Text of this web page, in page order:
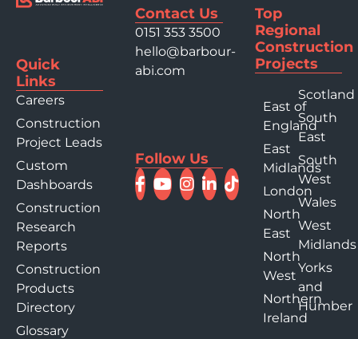
Quick
Links
Careers
Construction
Project Leads
Custom
Dashboards
Construction
Research
Reports
Construction
Products
Directory
Glossary
Contact Us
0151 353 3500
hello@barbour-
abi.com
Follow Us
Top
Regional
Construction
Projects
East of
England
East
Midlands
London
North
East
North
West
Northern
Ireland
Scotland
South
East
South
West
Wales
West
Midlands
Yorks
and
Humber